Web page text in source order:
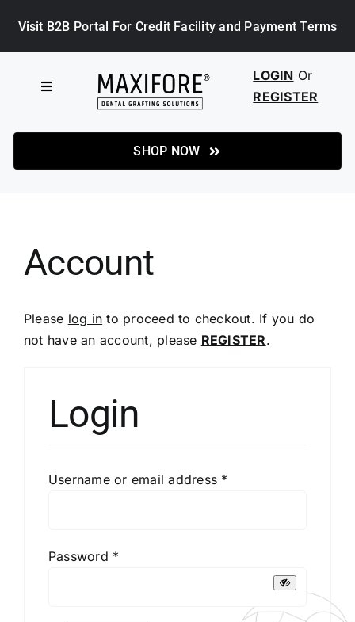
content
Visit B2B Portal For Credit Facility and Payment Terms
Toggle
Navigation
ABOUT MAXIFORE
CONTACT US
LOGIN Or
REGISTER
SHOP NOW
Account
Please log in to proceed to checkout. If you do
not have an account, please REGISTER.
Login
Username or email address *
Password *